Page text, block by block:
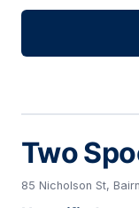
Two
85 Nicholson St,